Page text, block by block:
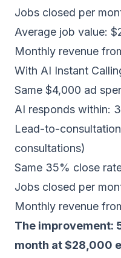
Jobs closed per
Average job value:
Monthly revenue
With AI Instant
Same $4,000 ad
AI responds within:
Lead-to-
consultations)
Same 35% close
Jobs closed per
Monthly revenue
The improvement:
month at $28,000